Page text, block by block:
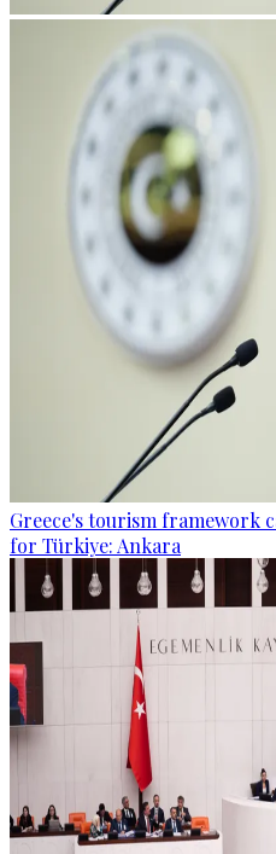
Greece's tourism framework
for Türkiye: Ankara